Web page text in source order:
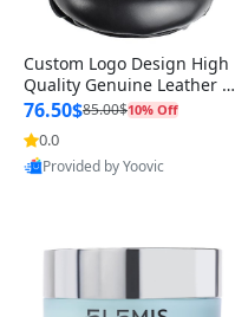
Custom Logo Design High
Quality Genuine Leather M
MA Boxing Safety Training
Head Guard Nose Bar
76.50$85.00$10% Off
0.0
Provided by Yoovic